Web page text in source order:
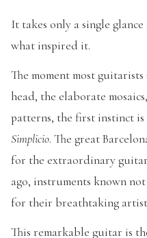
It takes only a single
what inspired it.
The moment most
head, the elaborate
patterns, the first instinct is
Simplicio. The great
for the extraordinary
ago, instruments known
for their breathtaking
This remarkable guitar is